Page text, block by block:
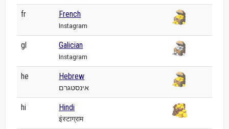
fr French
Instagram
gl Galician
Instagram
he Hebrew
אינסטגרם
hi Hindi
इंस्टाग्राम